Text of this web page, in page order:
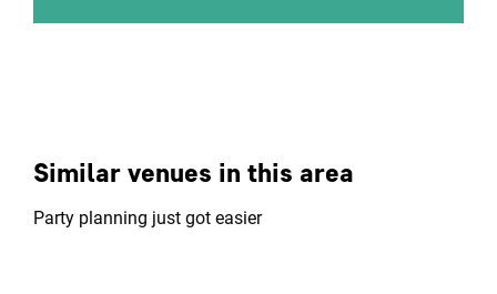
Similar venues in this area
Party planning just got easier